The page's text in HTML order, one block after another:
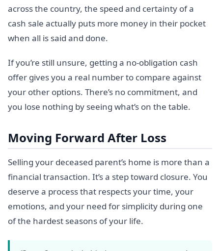
across the country, the speed and certainty of a
cash sale actually puts more money in their pocket
when all is said and done.
If you’re still unsure, getting a no-obligation cash
offer gives you a real number to compare against
your other options. There’s no commitment, and
you lose nothing by seeing what’s on the table.
Moving Forward After Loss
Selling your deceased parent’s home is more than a
financial transaction. It’s a step toward closure. You
deserve a process that respects your time, your
emotions, and your need for simplicity during one
of the hardest seasons of your life.